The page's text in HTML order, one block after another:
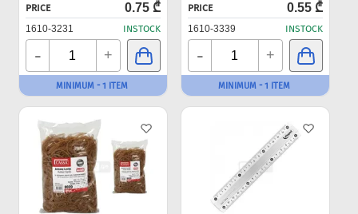
PRICE 0.75 ₾
1610-3231 INSTOCK
- +
MINIMUM - 1 ITEM
PRICE 0.55 ₾
1610-3339 INSTOCK
- +
MINIMUM - 1 ITEM